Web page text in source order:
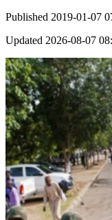
Published 2019-01-07
Updated 2026-08-07